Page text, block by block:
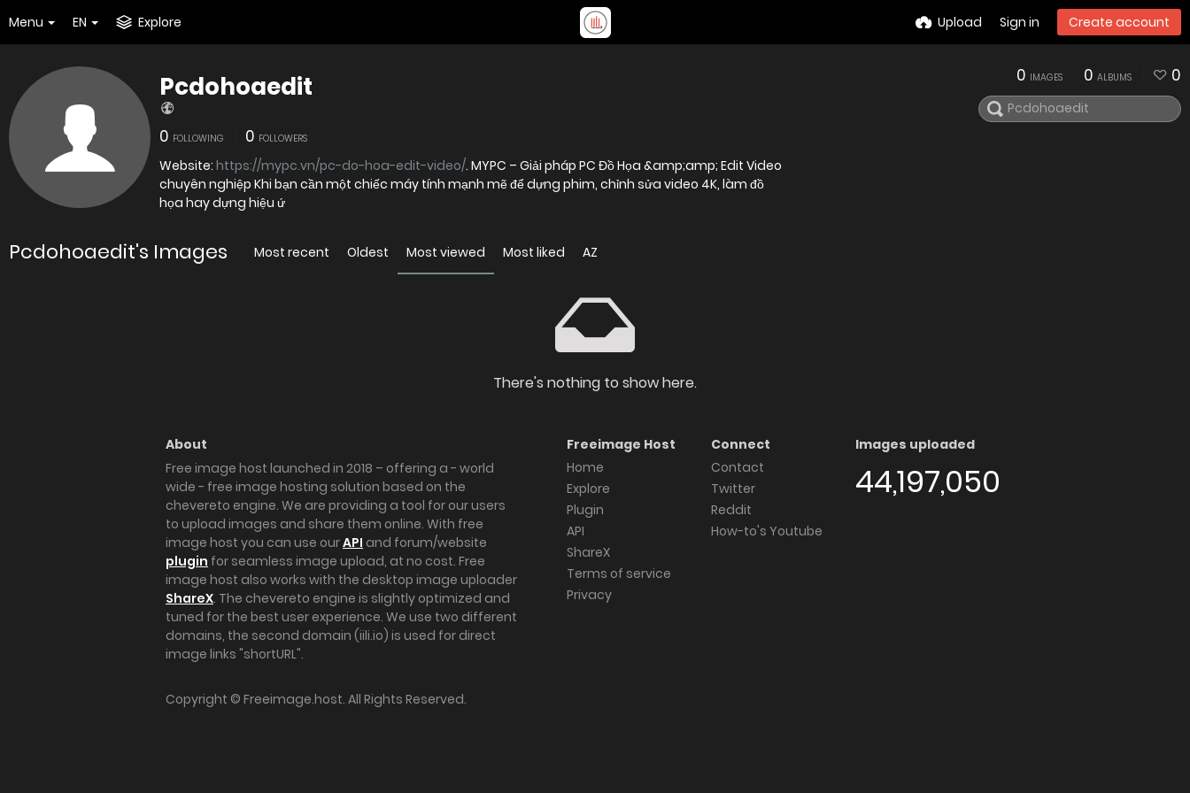
Menu EN Explore Upload Sign in Create account
Pcdohoaedit
0 FOLLOWING 0 FOLLOWERS
Website: https://mypc.vn/pc-do-hoa-edit-video/. MYPC – Giải pháp PC Đồ Họa &amp;amp; Edit Video
chuyên nghiệp Khi bạn cần một chiếc máy tính mạnh mẽ để dựng phim, chỉnh sửa video 4K, làm đồ
họa hay dựng hiệu ứ
0 IMAGES 0 ALBUMS 0
Pcdohoaedit's Images Most recent Oldest Most viewed Most liked AZ
There's nothing to show here.
About
Free image host launched in 2018 – offering a - world
wide - free image hosting solution based on the
chevereto engine. We are providing a tool for our users
to upload images and share them online. With free
image host you can use ourAPI and forum/website
plugin for seamless image upload, at no cost. Free
image host also works with the desktop image uploader
ShareX. The chevereto engine is slightly optimized and
tuned for the best user experience. We use two different
domains, the second domain (iili.io) is used for direct
image links "shortURL".
Freeimage Host
Home
Explore
Plugin
API
ShareX
Terms of service
Privacy
Connect
Contact
Twitter
Reddit
How-to's Youtube
Images uploaded
44,197,050
Copyright © Freeimage.host. All Rights Reserved.